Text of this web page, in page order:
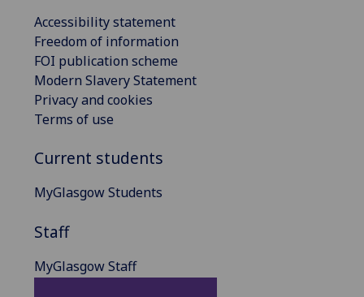
Accessibility statement
Freedom of information
FOI publication scheme
Modern Slavery Statement
Privacy and cookies
Terms of use
Current students
MyGlasgow Students
Staff
MyGlasgow Staff